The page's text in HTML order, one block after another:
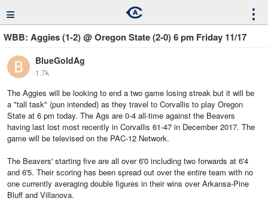
≡ ⋮
WBB: Aggies (1-2) @ Oregon State (2-0) 6 pm Friday 11/17
BlueGoldAg
1.7k
The Aggies will be looking to end a two game losing streak but it will be
a "tall task" (pun intended) as they travel to Corvallis to play Oregon
State at 6 pm today. The Ags are 0-4 all-time against the Beavers
having last lost most recently in Corvallis 61-47 in December 2017. The
game will be televised on the PAC-12 Network.
The Beavers' starting five are all over 6'0 including two forwards at 6'4
and 6'5. Their scoring has been spread out over the entire team with no
one currently averaging double figures in their wins over Arkansa-Pine
Bluff and Villanova.